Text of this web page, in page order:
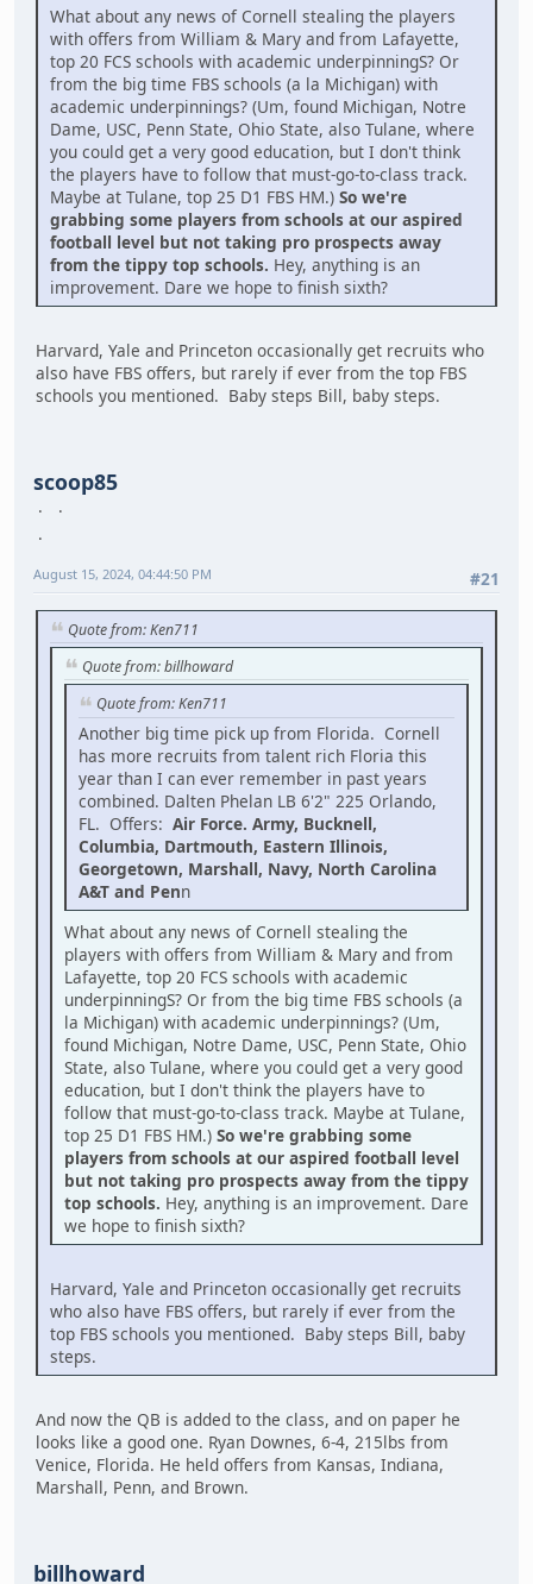
What about any news of Cornell stealing the players
with offers from William & Mary and from Lafayette,
top 20 FCS schools with academic underpinningS? Or
from the big time FBS schools (a la Michigan) with
academic underpinnings? (Um, found Michigan, Notre
Dame, USC, Penn State, Ohio State, also Tulane, where
you could get a very good education, but I don't think
the players have to follow that must-go-to-class track.
Maybe at Tulane, top 25 D1 FBS HM.) So we're
grabbing some players from schools at our aspired
football level but not taking pro prospects away
from the tippy top schools. Hey, anything is an
improvement. Dare we hope to finish sixth?
Harvard, Yale and Princeton occasionally get recruits who
also have FBS offers, but rarely if ever from the top FBS
schools you mentioned. Baby steps Bill, baby steps.
scoop85
#21
August 15, 2024, 04:44:50 PM
Quote from: Ken711
Quote from: billhoward
Quote from: Ken711
Another big time pick up from Florida. Cornell
has more recruits from talent rich Floria this
year than I can ever remember in past years
combined. Dalten Phelan LB 6'2" 225 Orlando,
FL. Offers: Air Force. Army, Bucknell,
Columbia, Dartmouth, Eastern Illinois,
Georgetown, Marshall, Navy, North Carolina
A&T and Penn
What about any news of Cornell stealing the
players with offers from William & Mary and from
Lafayette, top 20 FCS schools with academic
underpinningS? Or from the big time FBS schools (a
la Michigan) with academic underpinnings? (Um,
found Michigan, Notre Dame, USC, Penn State, Ohio
State, also Tulane, where you could get a very good
education, but I don't think the players have to
follow that must-go-to-class track. Maybe at Tulane,
top 25 D1 FBS HM.) So we're grabbing some
players from schools at our aspired football level
but not taking pro prospects away from the tippy
top schools. Hey, anything is an improvement. Dare
we hope to finish sixth?
Harvard, Yale and Princeton occasionally get recruits
who also have FBS offers, but rarely if ever from the
top FBS schools you mentioned. Baby steps Bill, baby
steps.
And now the QB is added to the class, and on paper he
looks like a good one. Ryan Downes, 6-4, 215lbs from
Venice, Florida. He held offers from Kansas, Indiana,
Marshall, Penn, and Brown.
billhoward